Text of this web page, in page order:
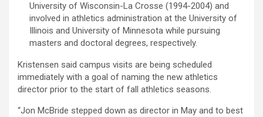
University of Wisconsin-La Crosse (1994-2004) and
involved in athletics administration at the University of
Illinois and University of Minnesota while pursuing
masters and doctoral degrees, respectively.
Kristensen said campus visits are being scheduled
immediately with a goal of naming the new athletics
director prior to the start of fall athletics seasons.
“Jon McBride stepped down as director in May and to best